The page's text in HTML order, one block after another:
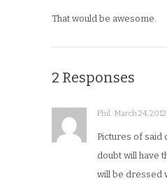
That would be awesome.
2 Responses
Phil · March 24,
Pictures of said
doubt will have
will be dressed